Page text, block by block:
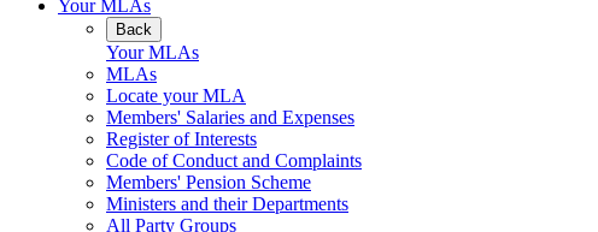
Your MLAs
Back
Your MLAs
MLAs
Locate your MLA
Members' Salaries and Expenses
Register of Interests
Code of Conduct and Complaints
Members' Pension Scheme
Ministers and their Departments
All Party Groups